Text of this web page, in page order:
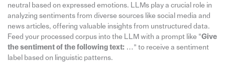
neutral based on expressed emotions. LLMs play a crucial role in
analyzing sentiments from diverse sources like social media and
news articles, offering valuable insights from unstructured data.
Feed your processed corpus into the LLM with a prompt like “Give
the sentiment of the following text: …” to receive a sentiment
label based on linguistic patterns.